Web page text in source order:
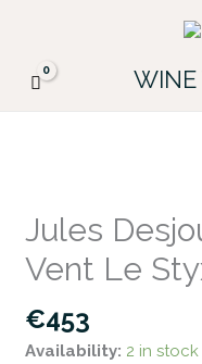
content
WINE
Jules
Vent Le
€453
Availability: 2 in stock
Desjourneys
Moulin
a
Le
Styx
FREE DELIVERY ON
Looking for a